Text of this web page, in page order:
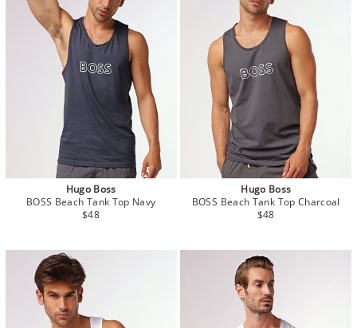
Hugo Boss
BOSS Beach Tank Top Navy
$48
Hugo Boss
BOSS Beach Tank Top Charcoal
$48